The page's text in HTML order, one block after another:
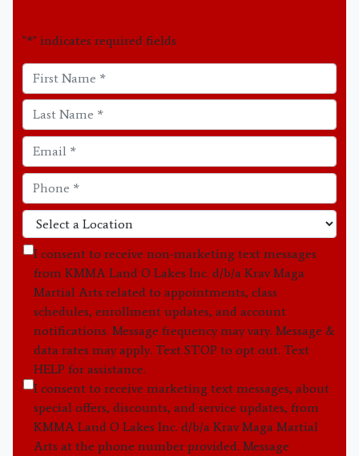
"*" indicates required fields
I consent to receive non-marketing text messages
from KMMA Land O Lakes Inc. d/b/a Krav Maga
Martial Arts related to appointments, class
schedules, enrollment updates, and account
notifications. Message frequency may vary. Message &
data rates may apply. Text STOP to opt out. Text
HELP for assistance.
I consent to receive marketing text messages, about
special offers, discounts, and service updates, from
KMMA Land O Lakes Inc. d/b/a Krav Maga Martial
Arts at the phone number provided. Message